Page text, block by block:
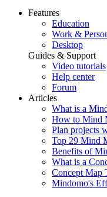
Features
Education
Work &
Desktop
Guides & Support
Video tutorials
Help center
Forum
Articles
What is a
How to Mind
Plan projects
Top 29 Mind
Benefits of
What is a
Concept Map
Mindomo's